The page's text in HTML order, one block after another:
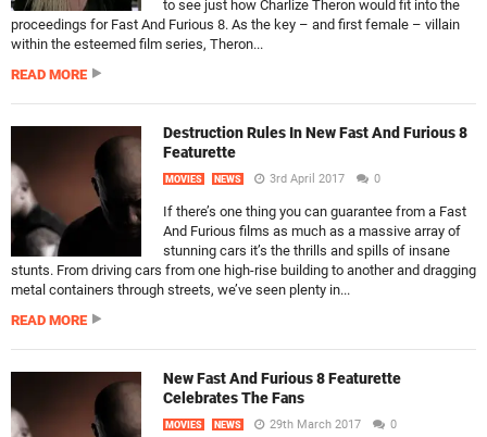
to see just how Charlize Theron would fit into the
proceedings for Fast And Furious 8. As the key – and first female – villain
within the esteemed film series, Theron...
READ MORE
Destruction Rules In New Fast And Furious 8
Featurette
MOVIES NEWS 3rd April 2017 0
If there’s one thing you can guarantee from a Fast
And Furious films as much as a massive array of
stunning cars it’s the thrills and spills of insane
stunts. From driving cars from one high-rise building to another and dragging
metal containers through streets, we’ve seen plenty in...
READ MORE
New Fast And Furious 8 Featurette
Celebrates The Fans
MOVIES NEWS 29th March 2017 0